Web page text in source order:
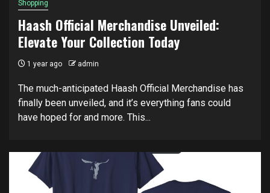
Shopping
Haash Official Merchandise Unveiled:
Elevate Your Collection Today
1 year ago admin
The much-anticipated Haash Official Merchandise has
finally been unveiled, and it’s everything fans could
have hoped for and more. This...